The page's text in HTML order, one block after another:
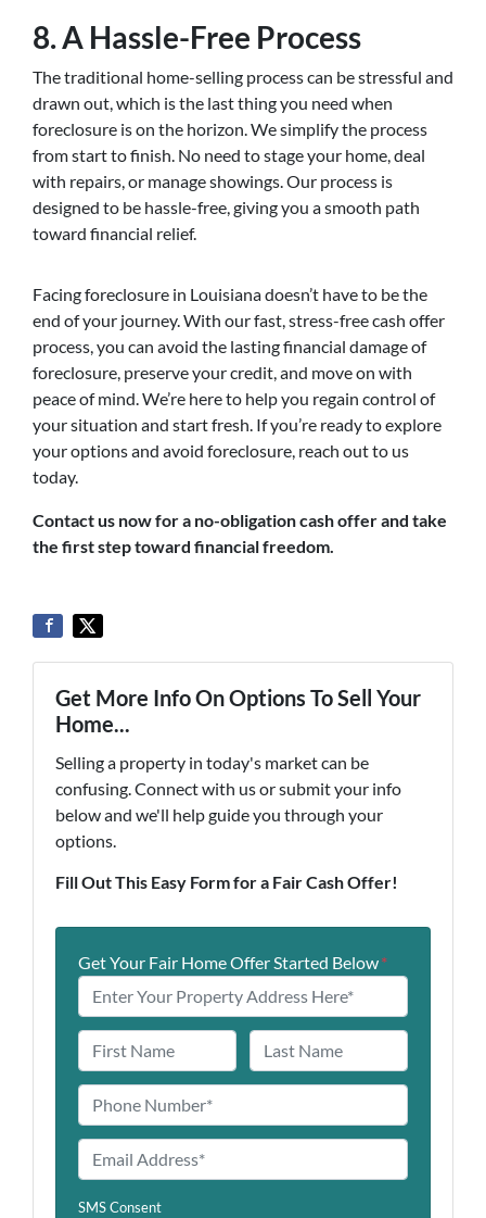
8. A Hassle-Free Process
The traditional home-selling process can be stressful and
drawn out, which is the last thing you need when
foreclosure is on the horizon. We simplify the process
from start to finish. No need to stage your home, deal
with repairs, or manage showings. Our process is
designed to be hassle-free, giving you a smooth path
toward financial relief.
Facing foreclosure in Louisiana doesn’t have to be the
end of your journey. With our fast, stress-free cash offer
process, you can avoid the lasting financial damage of
foreclosure, preserve your credit, and move on with
peace of mind. We’re here to help you regain control of
your situation and start fresh. If you’re ready to explore
your options and avoid foreclosure, reach out to us
today.
Contact us now for a no-obligation cash offer and take
the first step toward financial freedom.
Get More Info On Options To Sell Your
Home...
Selling a property in today's market can be
confusing. Connect with us or submit your info
below and we'll help guide you through your
options.
Fill Out This Easy Form for a Fair Cash Offer!
Get Your Fair Home Offer Started Below*
a
m
e
h
o
n
e
m
a
SMS Consent